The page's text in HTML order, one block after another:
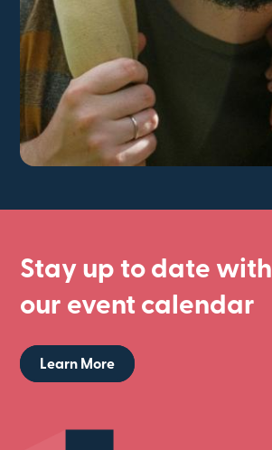
Stay up to date with
our event calendar
Learn More